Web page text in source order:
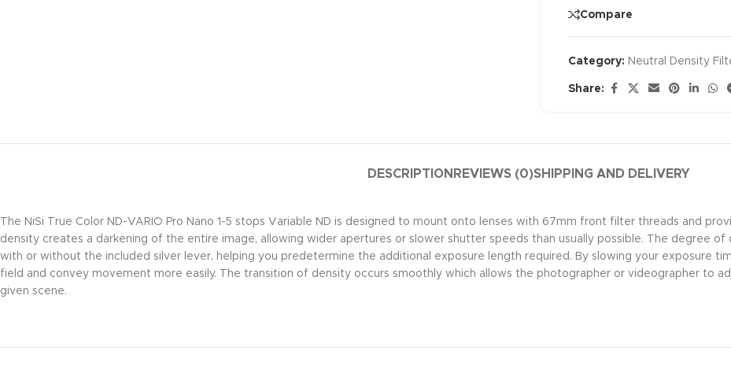
Compare
Category: Neutral Density
Share:
DESCRIPTION REVIEWS (0)SHIPPING AND DELIVERY
The NiSi True Color ND-VARIO Pro Nano 1-5 stops Variable ND is designed to mount onto lenses with 67mm front filter threads and
density creates a darkening of the entire image, allowing wider apertures or slower shutter speeds than usually possible. The degree
with or without the included silver lever, helping you predetermine the additional exposure length required. By slowing your exposure
field and convey movement more easily. The transition of density occurs smoothly which allows the photographer or videographer to
given scene.